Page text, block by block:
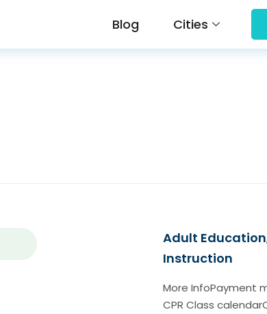
Blog Cities
Adult
Instruction
More InfoPayment
CPR Class